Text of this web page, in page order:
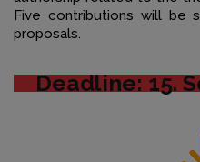
Five contributions will be
proposals.
Deadline: 15.